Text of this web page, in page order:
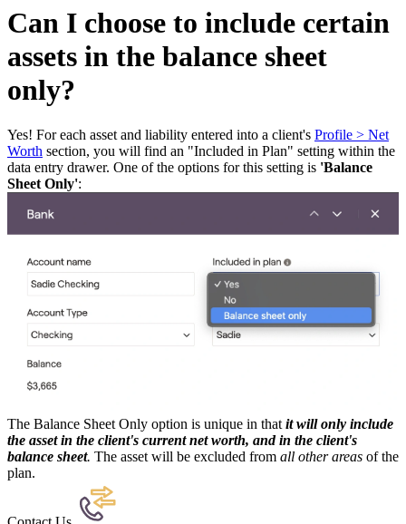
Can I choose to include certain
assets in the balance sheet
only?
Yes! For each asset and liability entered into a client's Profile > Net
Worth section, you will find an "Included in Plan" setting within the
data entry drawer. One of the options for this setting is 'Balance
Sheet Only':
The Balance Sheet Only option is unique in that it will only include
the asset in the client's current net worth, and in the client's
balance sheet. The asset will be excluded from all other areas of the
plan.